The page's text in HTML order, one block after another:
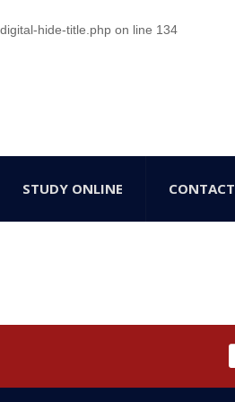
hide-title.php on line 134
STUDY ONLINE CONTACT